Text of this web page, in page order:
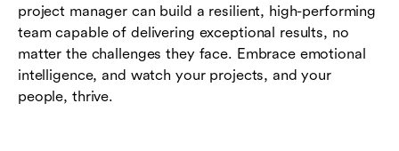
project manager can build a resilient, high-performing
team capable of delivering exceptional results, no
matter the challenges they face. Embrace emotional
intelligence, and watch your projects, and your
people, thrive.